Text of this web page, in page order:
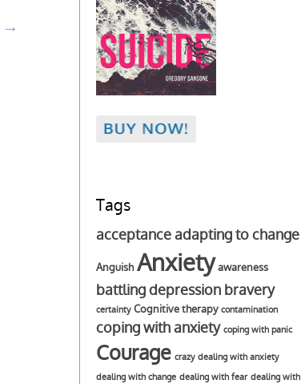
→
Tags
acceptance adapting to change
Anguish Anxiety awareness
battling depression bravery
certainty Cognitive therapy contamination
coping with anxiety coping with panic
Courage crazy dealing with anxiety
dealing with change dealing with fear dealing with